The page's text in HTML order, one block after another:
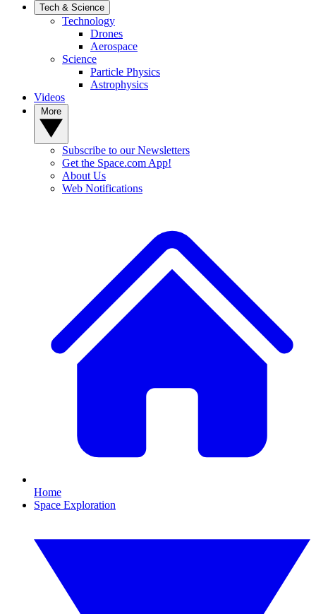
Tech & Science
Technology
Drones
Aerospace
Science
Particle Physics
Astrophysics
Videos
Subscribe to our Newsletters
Get the Space.com App!
About Us
Web Notifications
Home
Space Exploration